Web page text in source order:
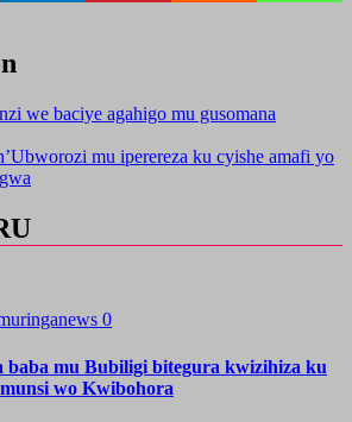
we baciye agahigo mu gusomana
mu iperereza ku cyishe amafi yo
0
baba mu Bubiligi bitegura kwizihiza ku
wo Kwibohora